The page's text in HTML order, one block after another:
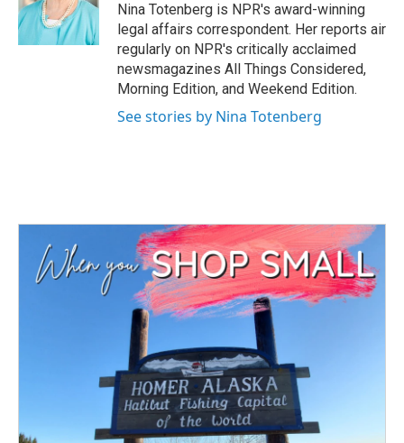
Nina Totenberg is NPR's award-winning
legal affairs correspondent. Her reports air
regularly on NPR's critically acclaimed
newsmagazines All Things Considered,
Morning Edition, and Weekend Edition.
See stories by Nina Totenberg